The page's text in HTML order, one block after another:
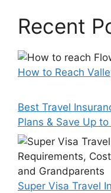
Recent
How to Reach
Best Travel
Plans & Save Up to
Super Visa Travel